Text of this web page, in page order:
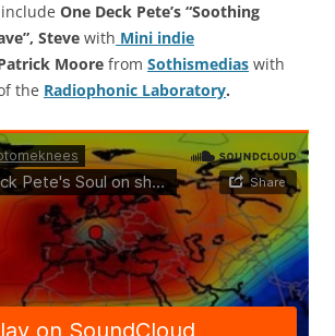
One Deck Pete’s “Soothing
Steve with Mini indie
Moore from Sothismedias with
the Radiophonic Laboratory.